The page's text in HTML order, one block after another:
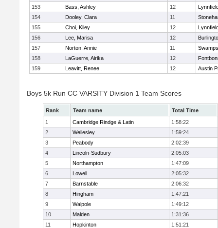
153
Bass, Ashley 12
154
Dooley, Clara 11
155
Choi, Kiley 12
156
Lee, Marisa 12
157
Norton, Annie 11
158
LaGuerre, Airika 12
159
Leavitt, Renee 12 Austin
Boys 5k Run CC VARSITY Division 1 Team Scores
Rank Team name
Total Time
1
Cambridge Rindge & Latin
1:58:22
2
Wellesley
1:59:24
3
Peabody
2:02:39
4
Lincoln-Sudbury
2:05:03
5
Northampton
1:47:09
6
Lowell
2:05:32
7
Barnstable
2:06:32
8
Hingham
1:47:21
9
Walpole
1:49:12
10
Malden
1:31:36
11
Hopkinton
1:51:21